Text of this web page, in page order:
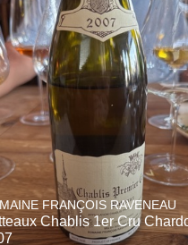
FRANÇOIS RAVENEAU
Chablis 1er Cru